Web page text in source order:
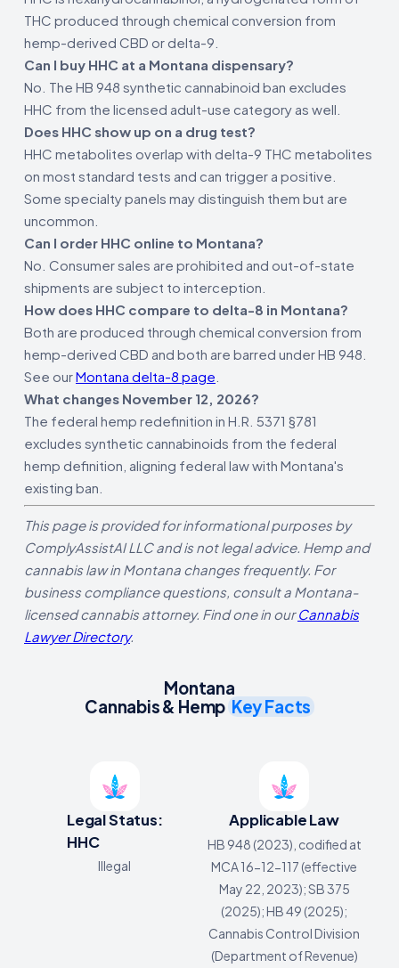
THC produced through chemical conversion from
hemp-derived CBD or delta-9.
Can I buy HHC at a Montana dispensary?
No. The HB 948 synthetic cannabinoid ban excludes
HHC from the licensed adult-use category as well.
Does HHC show up on a drug test?
HHC metabolites overlap with delta-9 THC metabolites
on most standard tests and can trigger a positive.
Some specialty panels may distinguish them but are
uncommon.
Can I order HHC online to Montana?
No. Consumer sales are prohibited and out-of-state
shipments are subject to interception.
How does HHC compare to delta-8 in Montana?
Both are produced through chemical conversion from
hemp-derived CBD and both are barred under HB 948.
See ourMontana delta-8 page
What changes November 12, 2026?
The federal hemp redefinition in H.R. 5371 §781
excludes synthetic cannabinoids from the federal
hemp definition, aligning federal law with Montana's
existing ban.
This page is provided for informational purposes by
ComplyAssistAI LLC and is not legal advice. Hemp and
cannabis law in Montana changes frequently. For
business compliance questions, consult a Montana-
licensed cannabis attorney. Find one in ourCannabis
Lawyer Directory.
Montana
Cannabis & Hemp Key Facts
Legal Status:
HHC
Illegal
Applicable Law
HB 948 (2023), codified at
MCA 16-12-117 (effective
May 22, 2023); SB 375
(2025); HB 49 (2025);
Cannabis Control Division
(Department of Revenue)